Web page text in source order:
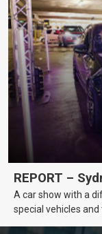
REPORT –
A car show with a
special vehicles